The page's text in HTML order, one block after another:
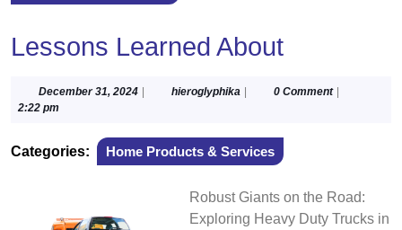
Lessons Learned About
December 31, 2024Decemberhieroglyphika hieroglyphika
0 Comment
2:22 pm
Categories: Home Products & Services
Robust Giants on the Road:
Exploring Heavy Duty Trucks in